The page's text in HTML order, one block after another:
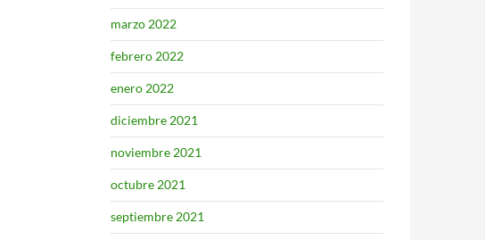
marzo 2022
febrero 2022
enero 2022
diciembre 2021
noviembre 2021
octubre 2021
septiembre 2021